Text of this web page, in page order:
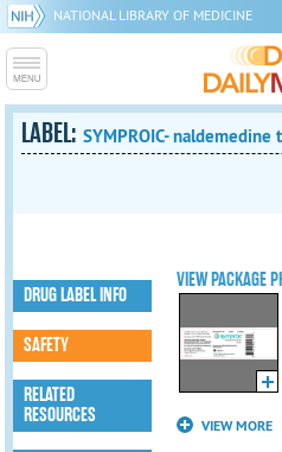
NATIONAL LIBRARY OF MEDICINE
LABEL:SYMPROIC- naldemedine
VIEW PACKAGE
VIEW MORE
DRUG LABEL INFO
SAFETY
RELATED
RESOURCES